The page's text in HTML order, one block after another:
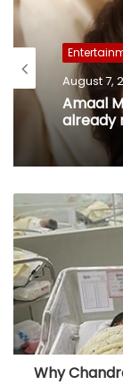
August 7,
Amaal
already
Why